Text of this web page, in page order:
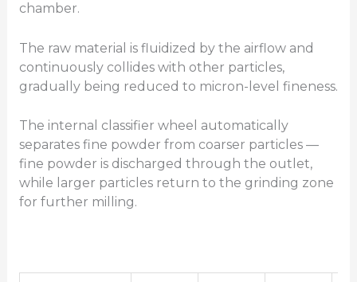
chamber.
The raw material is fluidized by the airflow and
continuously collides with other particles,
gradually being reduced to micron-level fineness.
The internal classifier wheel automatically
separates fine powder from coarser particles —
fine powder is discharged through the outlet,
while larger particles return to the grinding zone
for further milling.